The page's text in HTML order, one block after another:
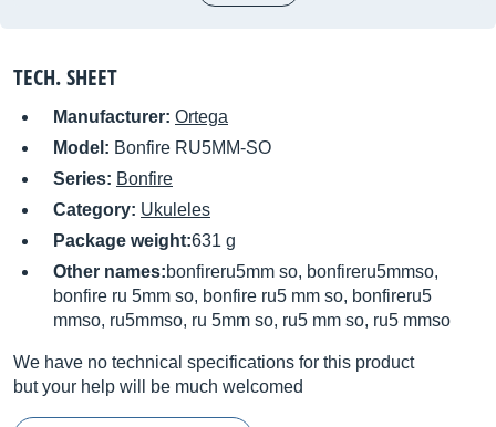
TECH. SHEET
Manufacturer: Ortega
Model: Bonfire RU5MM-SO
Series: Bonfire
Category: Ukuleles
Package weight:631 g
Other names:bonfireru5mm so, bonfireru5mmso,
bonfire ru 5mm so, bonfire ru5 mm so, bonfireru5
mmso, ru5mmso, ru 5mm so, ru5 mm so, ru5 mmso
We have no technical specifications for this product
but your help will be much welcomed